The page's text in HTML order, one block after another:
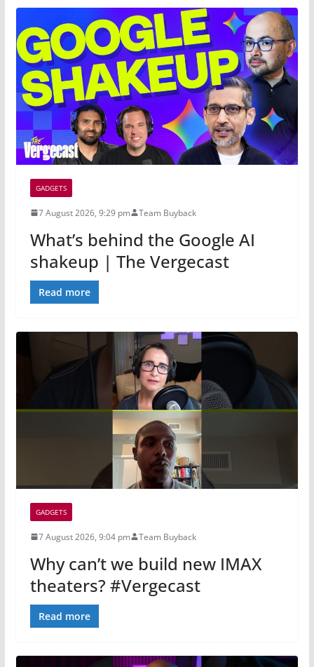
GADGETS
7 August 2026, 9:29 pm Team Buyback
What’s behind the Google AI
shakeup | The Vergecast
Read more
GADGETS
7 August 2026, 9:04 pm Team Buyback
Why can’t we build new IMAX
theaters? #Vergecast
Read more